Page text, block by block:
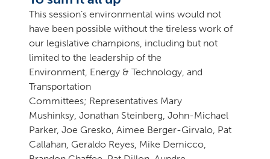
This session’s environmental wins would not
have been possible without the tireless work of
our legislative champions, including but not
limited to the leadership of the
Environment, Energy & Technology, and
Transportation
Committees; Representatives Mary
Mushinksy, Jonathan Steinberg, John-Michael
Parker, Joe Gresko, Aimee Berger-Girvalo, Pat
Callahan, Geraldo Reyes, Mike Demicco,